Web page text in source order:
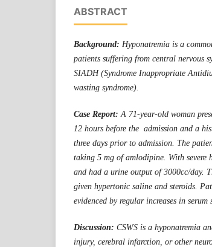
ABSTRACT
Background: Hyponatremia is a
patients suffering from central nervous
SIADH (Syndrome Inappropriate
wasting syndrome).
Case Report: A 71-year-old woman
12 hours before the admission and a
three days prior to admission. The
taking 5 mg of amlodipine. With severe
and had a urine output of 3000cc/day.
given hypertonic saline and steroids.
evidenced by regular increases in serum
Discussion: CSWS is a hyponatremia
injury, cerebral infarction, or other